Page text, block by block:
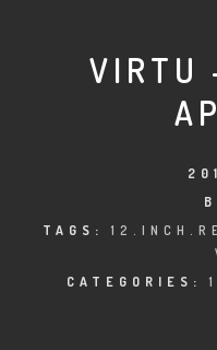
PLASMA.DIGITALVIRTU
TAGS:
CATEGORIES: